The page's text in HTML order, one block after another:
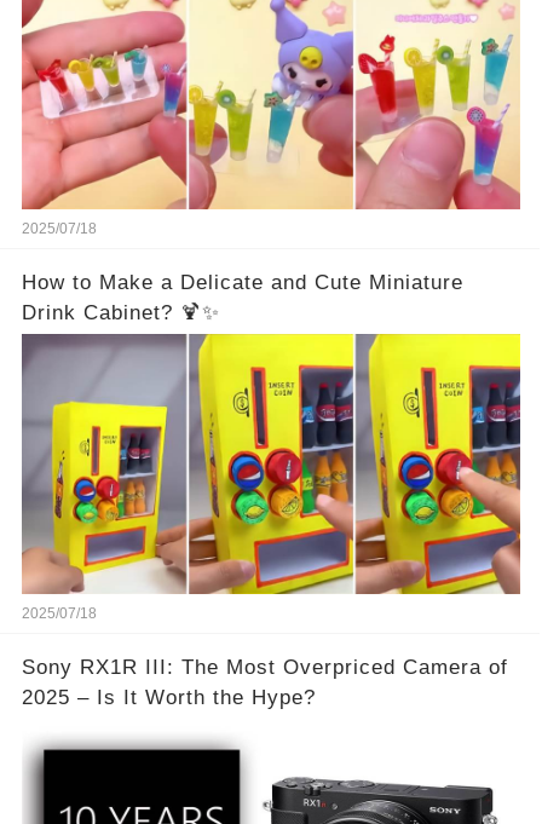
2025/07/18
How to Make a Delicate and Cute Miniature
Drink Cabinet? 🍹✨
2025/07/18
Sony RX1R III: The Most Overpriced Camera of
2025 – Is It Worth the Hype?